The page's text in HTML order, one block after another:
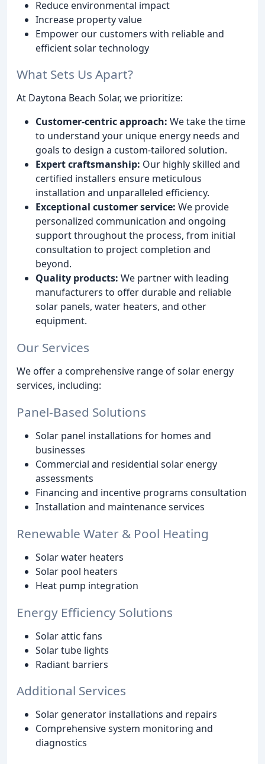
Reduce environmental impact
Increase property value
Empower our customers with reliable and
efficient solar technology
What Sets Us Apart?
At Daytona Beach Solar, we prioritize:
Customer-centric approach: We take the time
to understand your unique energy needs and
goals to design a custom-tailored solution.
Expert craftsmanship: Our highly skilled and
certified installers ensure meticulous
installation and unparalleled efficiency.
Exceptional customer service: We provide
personalized communication and ongoing
support throughout the process, from initial
consultation to project completion and
beyond.
Quality products: We partner with leading
manufacturers to offer durable and reliable
solar panels, water heaters, and other
equipment.
Our Services
We offer a comprehensive range of solar energy
services, including:
Panel-Based Solutions
Solar panel installations for homes and
businesses
Commercial and residential solar energy
assessments
Financing and incentive programs consultation
Installation and maintenance services
Renewable Water & Pool Heating
Solar water heaters
Solar pool heaters
Heat pump integration
Energy Efficiency Solutions
Solar attic fans
Solar tube lights
Radiant barriers
Additional Services
Solar generator installations and repairs
Comprehensive system monitoring and
diagnostics